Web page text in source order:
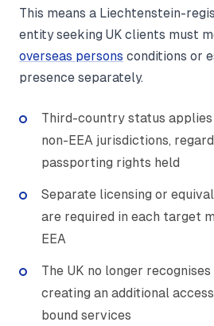
This means a Liechtenstein-
entity seeking UK clients must
overseas persons conditions or
presence separately.
Third-country status
non-EEA jurisdictions,
passporting rights held
Separate licensing or
are required in each target
EEA
The UK no longer
creating an additional
bound services